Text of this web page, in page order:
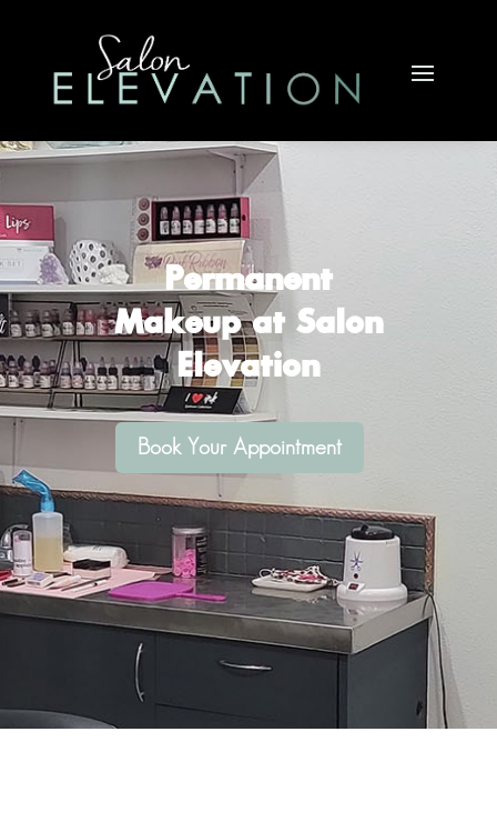
Permanent
Makeup at Salon
Elevation
Book Your Appointment